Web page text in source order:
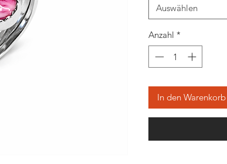
Auswählen
Anzahl *
In den Warenkorb